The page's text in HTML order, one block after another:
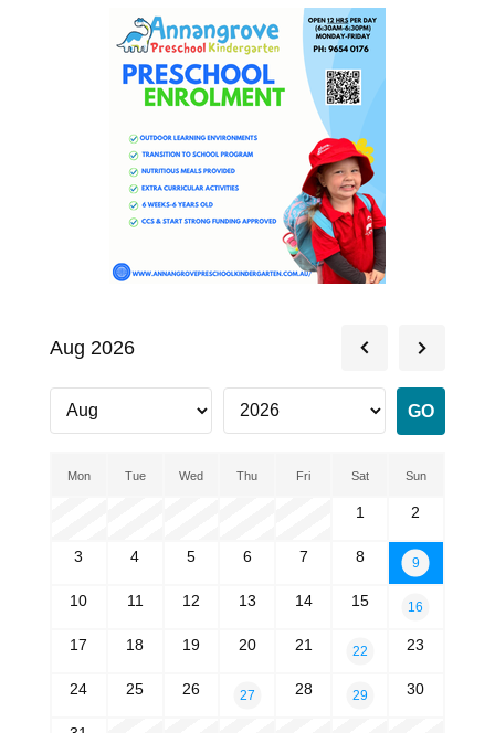
Aug 2026
Mon Tue Wed Thu Fri Sat Sun
1 2
3 4 5 6 7 8 9
10 11 12 13 14 15 16
17 18 19 20 21 22 23
24 25 26 27 28 29 30